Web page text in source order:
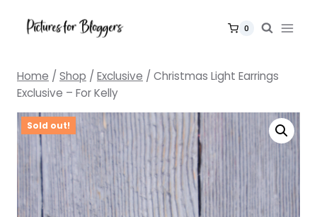
0
Home / Shop / Exclusive / Christmas Light Earrings
Exclusive – For Kelly
Sold out!